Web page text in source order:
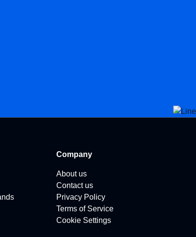
Company
About us
Contact us
Privacy Policy
Terms of Service
Cookie Settings